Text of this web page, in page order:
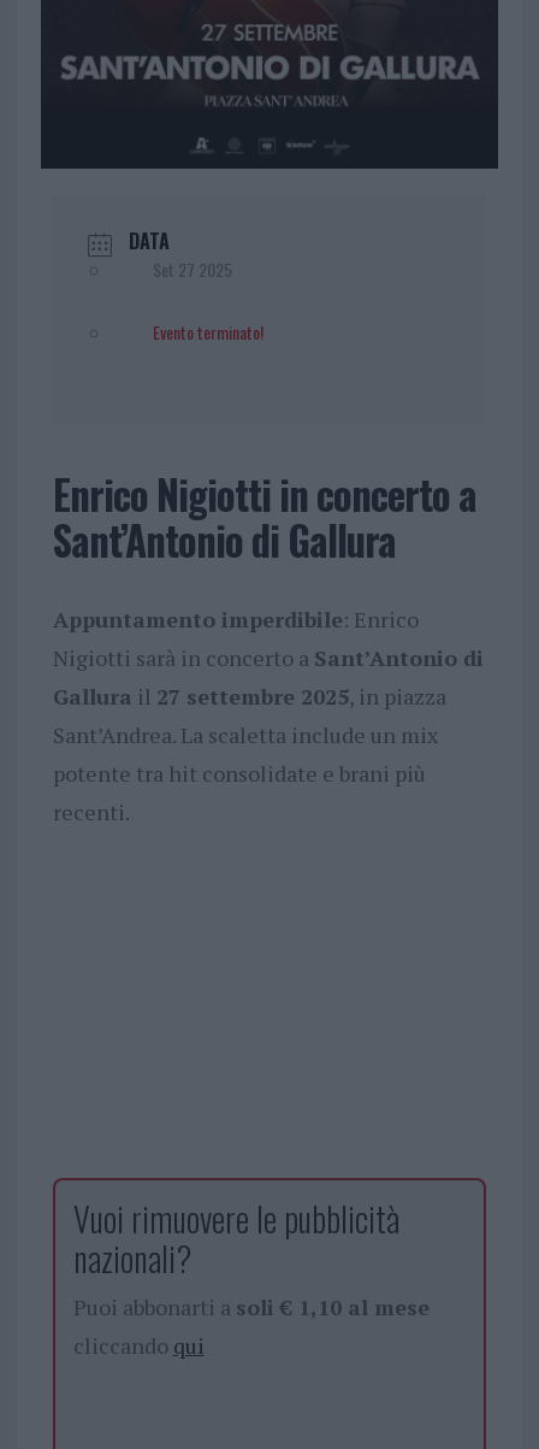
DATA
Set 27 2025
Evento terminato!
Enrico Nigiotti in concerto a
Sant’Antonio di Gallura
Appuntamento imperdibile: Enrico
Nigiotti sarà in concerto a Sant’Antonio di
Gallura il 27 settembre 2025, in piazza
Sant’Andrea. La scaletta include un mix
potente tra hit consolidate e brani più
recenti.
Vuoi rimuovere le pubblicità
nazionali?
Puoi abbonarti a soli € 1,10 al mese
cliccando qui